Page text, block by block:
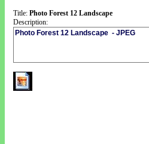
Title: Photo Forest 12 Landscape
Description: